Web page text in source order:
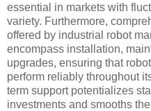
essential in markets with
variety. Furthermore,
offered by industrial robot
encompass installation,
upgrades, ensuring that
perform reliably throughout
term support potentializes
investments and smooths